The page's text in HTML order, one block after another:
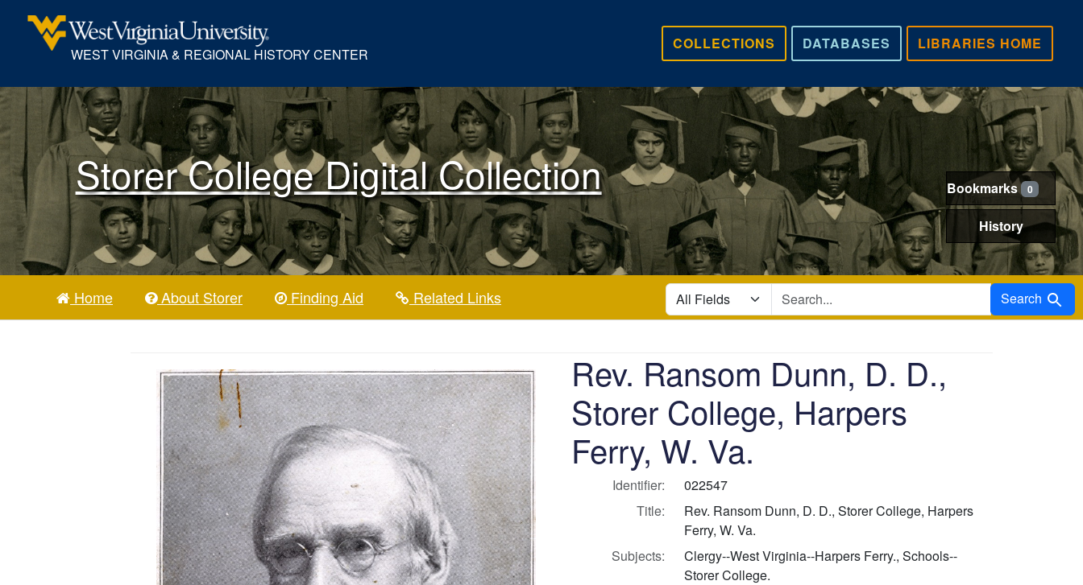
WEST VIRGINIA & REGIONAL HISTORY CENTER
LIBRARIES HOME
DATABASES
COLLECTIONS
Storer College Digital Collection Bookmarks 0
History
Home About Storer Finding Aid Related Links search for Search
Rev. Ransom Dunn, D. D.,
Storer College, Harpers
Ferry, W. Va.
Identifier:
022547
Title:
Rev. Ransom Dunn, D. D., Storer College, Harpers
Ferry, W. Va.
Subjects:
Clergy--West Virginia--Harpers Ferry., Schools--
Storer College.